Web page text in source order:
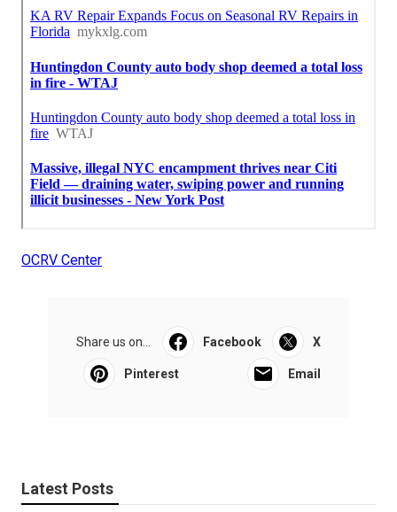
OCRV Center
Share us on... Facebook X
Pinterest Email
Latest Posts